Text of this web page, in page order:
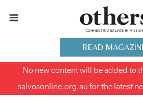
READ
No new content will be added to
salvosonline.org.au for the latest